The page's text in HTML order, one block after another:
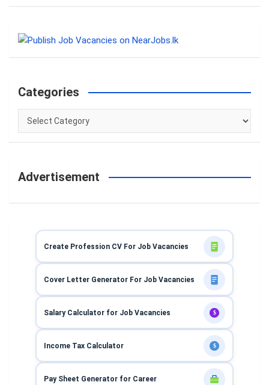
a
c
Categories
Categories
Advertisement
Create Profession CV For Job Vacancies
Cover Letter Generator For Job Vacancies
Salary Calculator for Job Vacancies $
Income Tax Calculator $
Pay Sheet Generator for Career